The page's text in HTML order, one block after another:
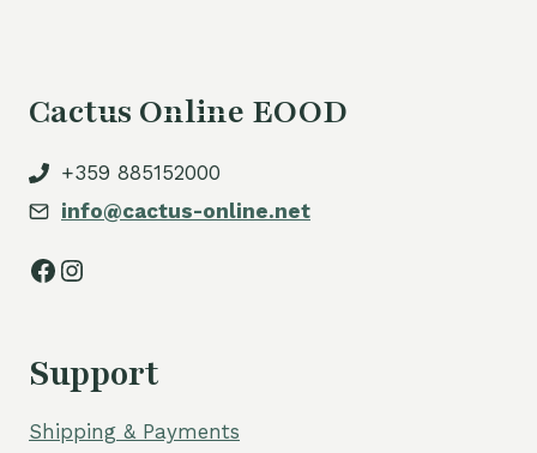
Cactus Online EOOD
+359 885152000
info@cactus-online.net
Facebook
Instagram
Support
Shipping & Payments